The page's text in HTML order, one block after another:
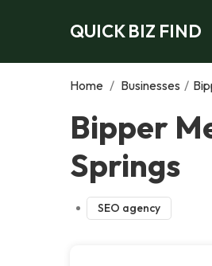
QUICK BIZ FIND
Home / Businesses /
Bipper
Springs
SEO agency